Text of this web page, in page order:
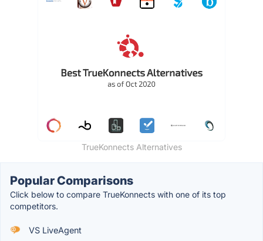
TrueKonnects Alternatives
Popular Comparisons
Click below to compare TrueKonnects with one of its top
competitors.
VS LiveAgent